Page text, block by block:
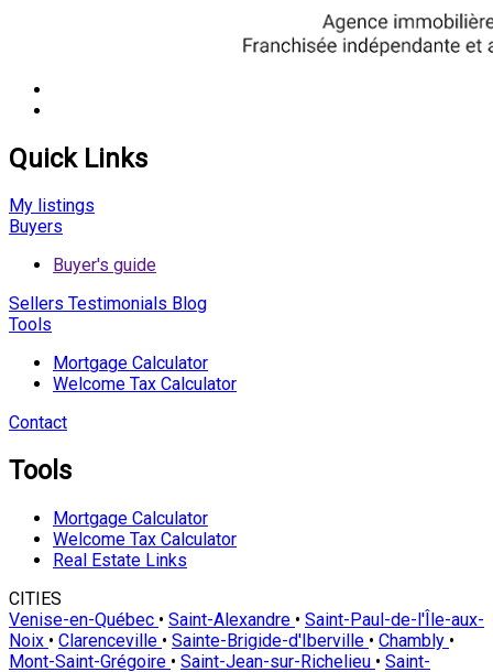
Quick Links
My listings
Buyers
Buyer's guide
Sellers Testimonials Blog
Tools
Mortgage Calculator
Welcome Tax Calculator
Contact
Tools
Mortgage Calculator
Welcome Tax Calculator
Real Estate Links
CITIES
Venise-en-Québec • Saint-Alexandre • Saint-Paul-de-l'Île-aux-
Noix • Clarenceville • Sainte-Brigide-d'Iberville • Chambly •
Mont-Saint-Grégoire • Saint-Jean-sur-Richelieu • Saint-